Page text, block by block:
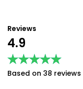
Reviews
4.9
★★★★★
★★★★★
Based on 38 reviews